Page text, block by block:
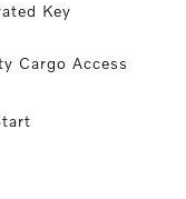
Key
Cargo Access